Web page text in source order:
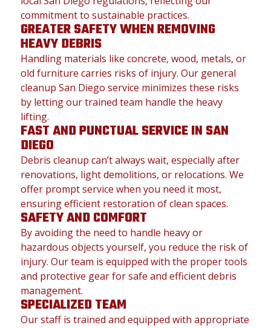
commitment to sustainable practices.
GREATER SAFETY WHEN REMOVING
HEAVY DEBRIS
Handling materials like concrete, wood, metals, or
old furniture carries risks of injury. Our general
cleanup San Diego service minimizes these risks
by letting our trained team handle the heavy
lifting.
FAST AND PUNCTUAL SERVICE IN SAN
DIEGO
Debris cleanup can’t always wait, especially after
renovations, light demolitions, or relocations. We
offer prompt service when you need it most,
ensuring efficient restoration of clean spaces.
SAFETY AND COMFORT
By avoiding the need to handle heavy or
hazardous objects yourself, you reduce the risk of
injury. Our team is equipped with the proper tools
and protective gear for safe and efficient debris
management.
SPECIALIZED TEAM
Our staff is trained and equipped with appropriate